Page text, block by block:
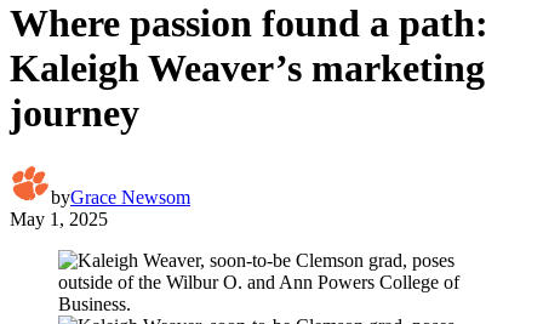
Where passion found a path:
Kaleigh Weaver’s marketing
journey
byGrace Newsom
May 1, 2025